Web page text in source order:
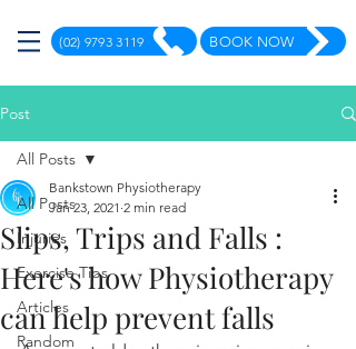
(02) 9793 3119 BOOK NOW
Post
All Posts
Injuries
Exercise Tips
Articles
Random
All Posts
Slips, Trips and Falls :
Here's how Physiotherapy
can help prevent falls
Bankstown Physiotherapy
Jan 23, 2021 2 min read